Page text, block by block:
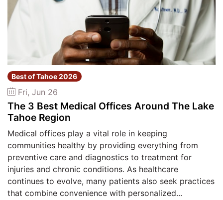
Best of Tahoe 2026
Fri, Jun 26
The 3 Best Medical Offices Around The Lake
Tahoe Region
Medical offices play a vital role in keeping
communities healthy by providing everything from
preventive care and diagnostics to treatment for
injuries and chronic conditions. As healthcare
continues to evolve, many patients also seek practices
that combine convenience with personalized...